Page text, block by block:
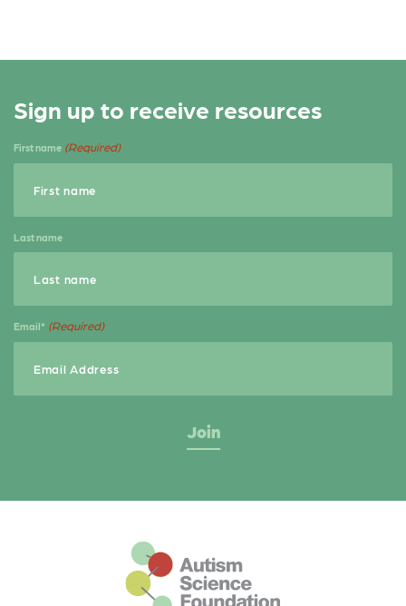
Sign up to receive resources
First name (Required)
Last name
Email* (Required)
This is the default footer logo